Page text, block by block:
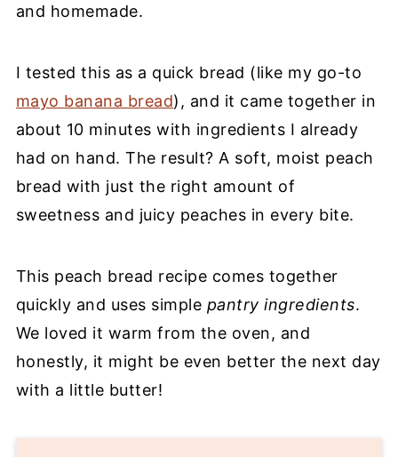
and homemade.
I tested this as a quick bread (like my go-to
mayo banana bread), and it came together in
about 10 minutes with ingredients I already
had on hand. The result? A soft, moist peach
bread with just the right amount of
sweetness and juicy peaches in every bite.
This peach bread recipe comes together
quickly and uses simple pantry ingredients.
We loved it warm from the oven, and
honestly, it might be even better the next day
with a little butter!